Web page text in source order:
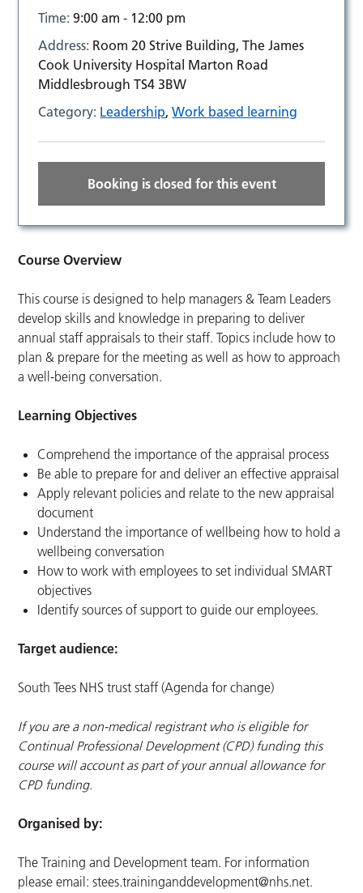
Time:9:00 am - 12:00 pm
Address: Room 20 Strive Building, The James
Cook University Hospital Marton Road
Middlesbrough TS4 3BW
Category: Leadership,Work based learning
Booking is closed for this event
Course Overview
This course is designed to help managers & Team Leaders
develop skills and knowledge in preparing to deliver
annual staff appraisals to their staff. Topics include how to
plan & prepare for the meeting as well as how to approach
a well-being conversation.
Learning Objectives
Comprehend the importance of the appraisal process
Be able to prepare for and deliver an effective appraisal
Apply relevant policies and relate to the new appraisal
document
Understand the importance of wellbeing how to hold a
wellbeing conversation
How to work with employees to set individual SMART
objectives
Identify sources of support to guide our employees.
Target audience:
South Tees NHS trust staff (Agenda for change)
If you are a non-medical registrant who is eligible for
Continual Professional Development (CPD) funding this
course will account as part of your annual allowance for
CPD funding.
Organised by:
The Training and Development team. For information
please email:stees.traininganddevelopment@nhs.net.